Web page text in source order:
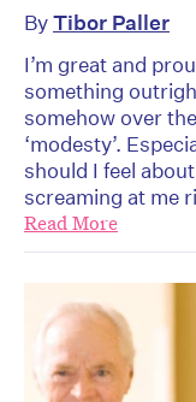
ByTibor Paller
I’m great and
something
somehow over
‘modesty’.
should I feel
screaming at me
Read More